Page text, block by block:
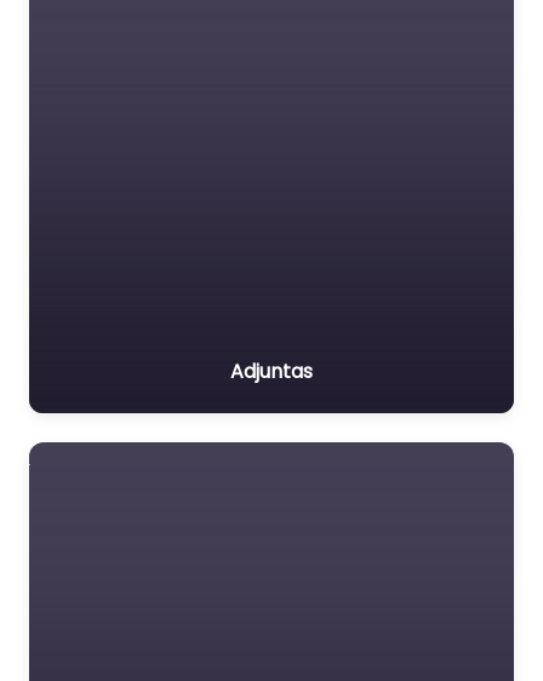
Adjuntas